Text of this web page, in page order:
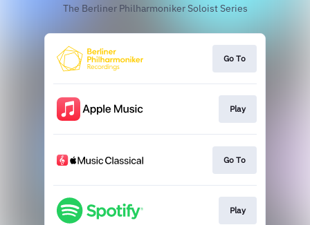
The Berliner Philharmoniker Soloist Series
Go To
Play
Go To
Play